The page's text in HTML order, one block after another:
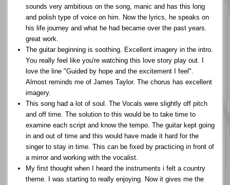
sounds very ambitious on the song, manic and has this long
and polish type of voice on him. Now the lyrics, he speaks on
his life journey and what he had became over the past years.
great work.
The guitar beginning is soothing. Excellent imagery in the intro.
You really feel like you're watching this love story play out. I
love the line "Guided by hope and the excitement I feel".
Almost reminds me of James Taylor. The chorus has excellent
imagery.
This song had a lot of soul. The Vocals were slightly off pitch
and off time. The solution to this would be to take time to
examine each script and know the tempo. The guitar kept going
in and out of time and this would have made it hard for the
singer to stay in time. This can be fixed by practicing in front of
a mirror and working with the vocalist.
My first thought when I heard the instruments i felt a country
theme. I was starting to really enjoying. Now it gives me the